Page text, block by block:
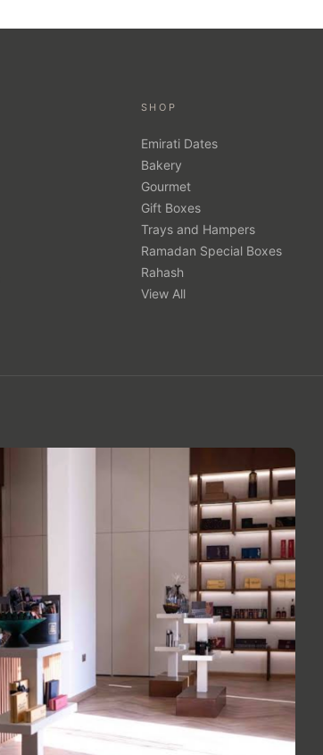
SHOP
Emirati Dates
Bakery
Gourmet
Gift Boxes
Trays and Hampers
Ramadan Special Boxes
Rahash
View All